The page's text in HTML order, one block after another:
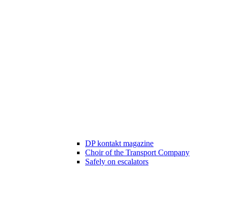
DP kontakt magazine
Choir of the Transport Company
Safely on escalators